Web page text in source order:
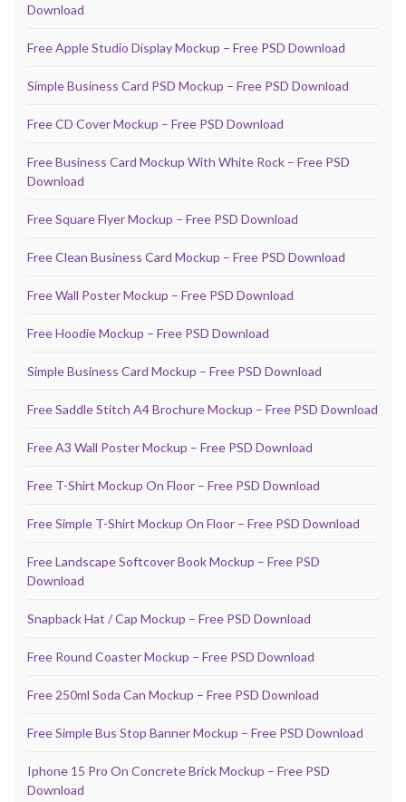
Download
Free Apple Studio Display Mockup – Free PSD Download
Simple Business Card PSD Mockup – Free PSD Download
Free CD Cover Mockup – Free PSD Download
Free Business Card Mockup With White Rock – Free PSD
Download
Free Square Flyer Mockup – Free PSD Download
Free Clean Business Card Mockup – Free PSD Download
Free Wall Poster Mockup – Free PSD Download
Free Hoodie Mockup – Free PSD Download
Simple Business Card Mockup – Free PSD Download
Free Saddle Stitch A4 Brochure Mockup – Free PSD Download
Free A3 Wall Poster Mockup – Free PSD Download
Free T-Shirt Mockup On Floor – Free PSD Download
Free Simple T-Shirt Mockup On Floor – Free PSD Download
Free Landscape Softcover Book Mockup – Free PSD
Download
Snapback Hat / Cap Mockup – Free PSD Download
Free Round Coaster Mockup – Free PSD Download
Free 250ml Soda Can Mockup – Free PSD Download
Free Simple Bus Stop Banner Mockup – Free PSD Download
Iphone 15 Pro On Concrete Brick Mockup – Free PSD
Download